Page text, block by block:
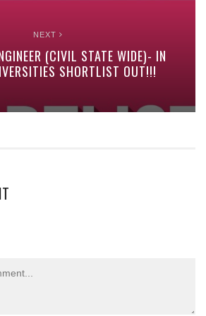
NEXT
(CIVIL STATE WIDE)- IN
SHORTLIST OUT!!!